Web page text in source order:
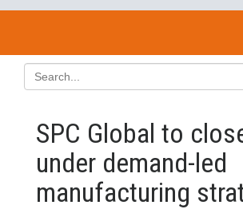
SPC Global to
under demand-led
manufacturing